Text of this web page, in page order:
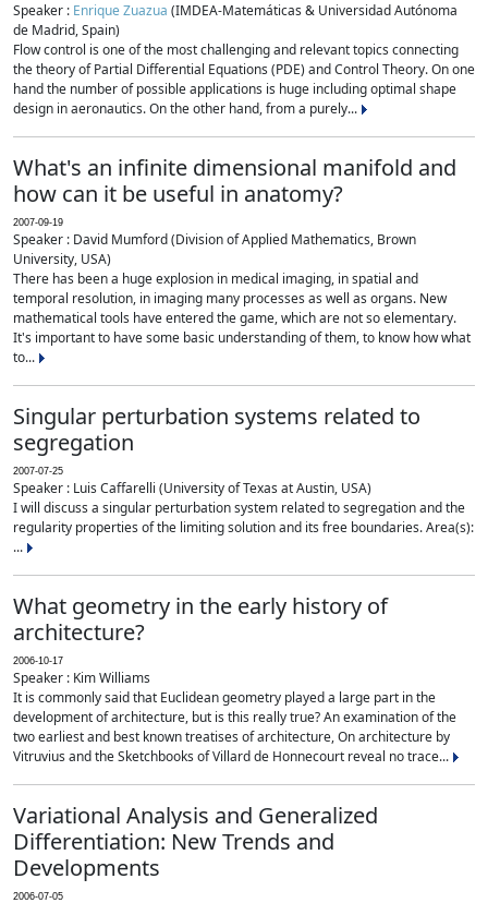
Speaker : Enrique Zuazua (IMDEA-Matemáticas & Universidad Autónoma
de Madrid, Spain)
Flow control is one of the most challenging and relevant topics connecting
the theory of Partial Differential Equations (PDE) and Control Theory. On one
hand the number of possible applications is huge including optimal shape
design in aeronautics. On the other hand, from a purely...
What's an infinite dimensional manifold and
how can it be useful in anatomy?
2007-09-19
Speaker : David Mumford (Division of Applied Mathematics, Brown
University, USA)
There has been a huge explosion in medical imaging, in spatial and
temporal resolution, in imaging many processes as well as organs. New
mathematical tools have entered the game, which are not so elementary.
It's important to have some basic understanding of them, to know how what
to...
Singular perturbation systems related to
segregation
2007-07-25
Speaker : Luis Caffarelli (University of Texas at Austin, USA)
I will discuss a singular perturbation system related to segregation and the
regularity properties of the limiting solution and its free boundaries. Area(s):
...
What geometry in the early history of
architecture?
2006-10-17
Speaker : Kim Williams
It is commonly said that Euclidean geometry played a large part in the
development of architecture, but is this really true? An examination of the
two earliest and best known treatises of architecture, On architecture by
Vitruvius and the Sketchbooks of Villard de Honnecourt reveal no trace...
Variational Analysis and Generalized
Differentiation: New Trends and
Developments
2006-07-05